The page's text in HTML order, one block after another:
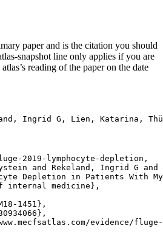
paper and is the citation you should
snapshot line only applies if you are
reading of the paper on the date
Ingrid G, Lien, Katarina,
2019-lymphocyte-depletion,
and Rekeland, Ingrid G
Depletion in Patients With
internal medicine},
1451},
evidence/